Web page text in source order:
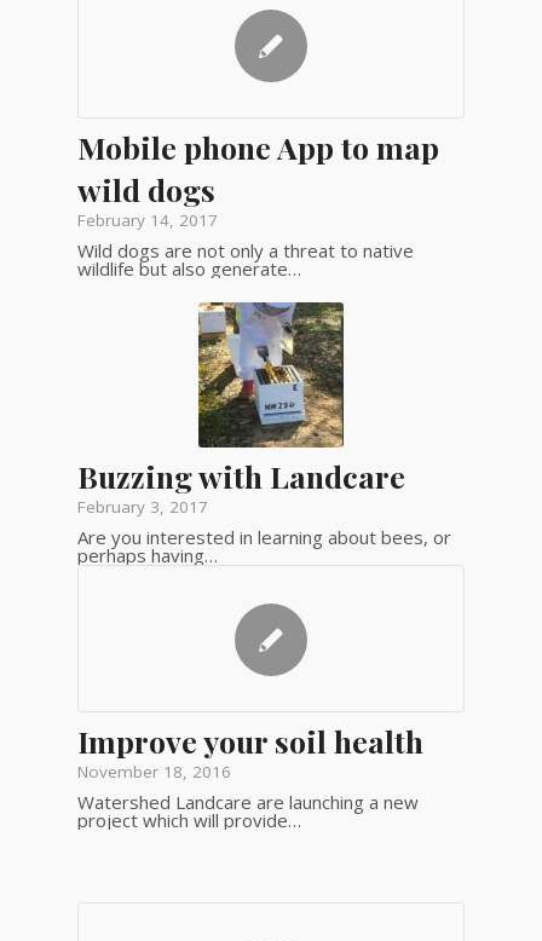
Mobile phone App to map
wild dogs
February 14, 2017
Wild dogs are not only a threat to native
wildlife but also generate…
Buzzing with Landcare
February 3, 2017
Are you interested in learning about bees, or
perhaps having…
Improve your soil health
November 18, 2016
Watershed Landcare are launching a new
project which will provide…